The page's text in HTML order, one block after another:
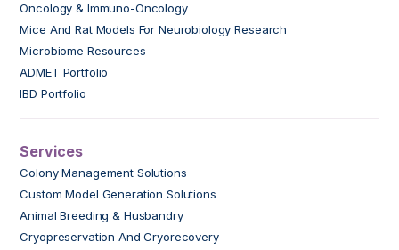
Oncology & Immuno-Oncology
Mice And Rat Models For Neurobiology Research
Microbiome Resources
ADMET Portfolio
IBD Portfolio
Services
Colony Management Solutions
Custom Model Generation Solutions
Animal Breeding & Husbandry
Cryopreservation And Cryorecovery